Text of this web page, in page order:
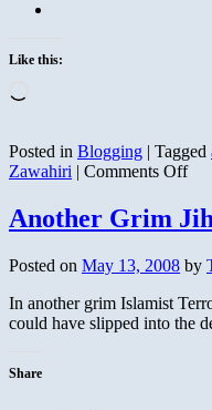
Like this:
Posted in Blogging | Tagged
Zawahiri | Comments Offon
a
and
Another Grim
Posted on May 13, 2008 by
In another grim Islamist
could have slipped into the
Share